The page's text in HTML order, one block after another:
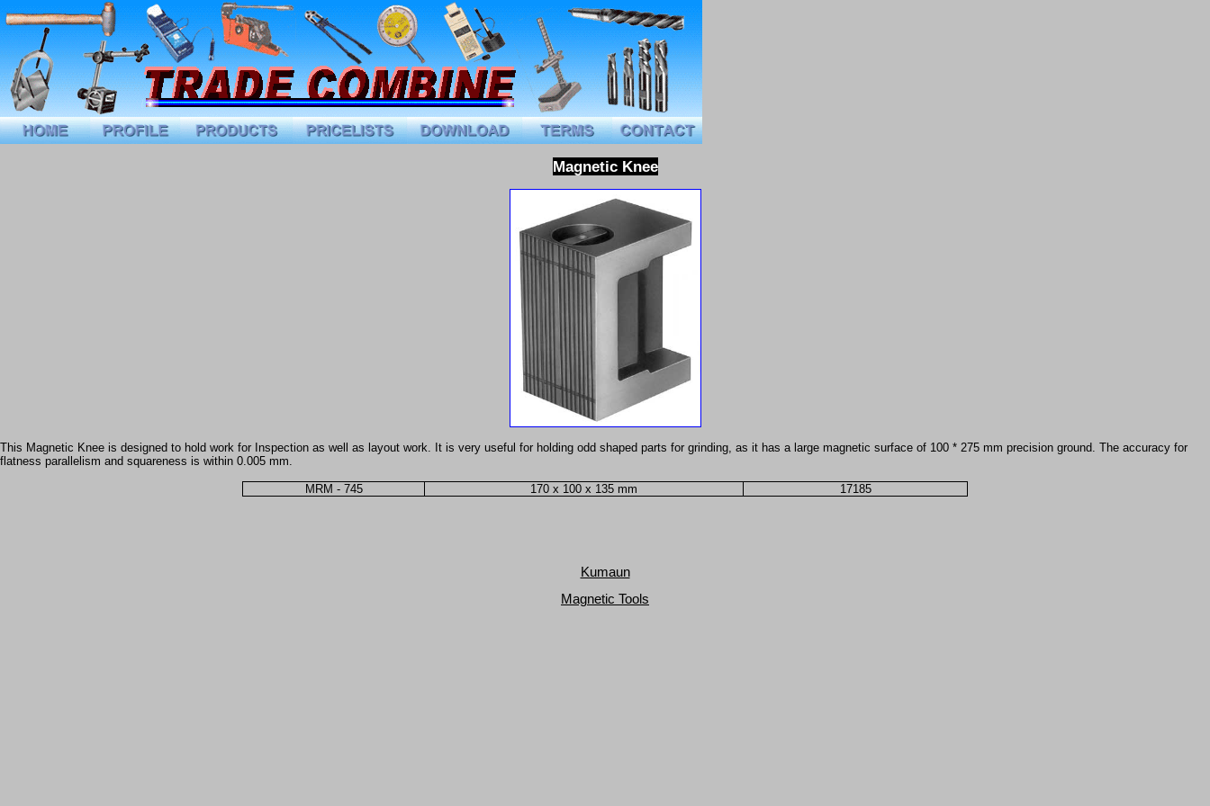
MagneticKnee
This Magnetic Knee is designed to hold work for Inspection as well as layout work. It is very useful for holding odd shaped parts for grinding, as it has a large magnetic surface of 100 * 275 mm precision ground. The accuracy for
flatness parallelism and squareness is within 0.005 mm.
MRM - 745 170 x 100 x 135 mm 17185
Kumaun
Magnetic Tools